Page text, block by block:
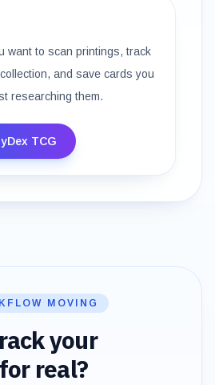
want to scan printings, track
and save cards you
researching them.
TCG
MOVING
your
real?